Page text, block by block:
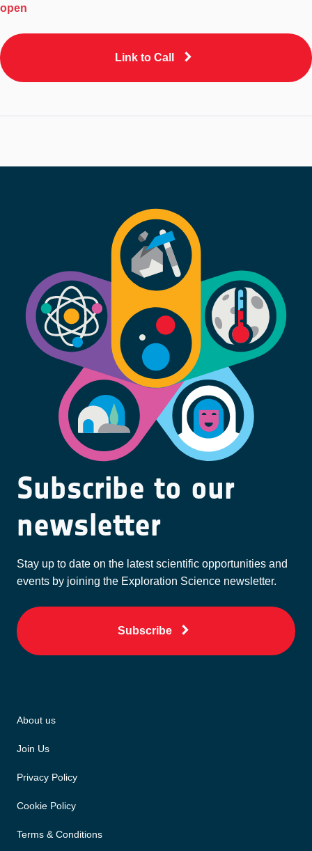
open
Link to Call
Subscribe to our
newsletter
Stay up to date on the latest scientific opportunities and
events by joining the Exploration Science newsletter.
Subscribe
About us
Join Us
Privacy Policy
Cookie Policy
Terms & Conditions